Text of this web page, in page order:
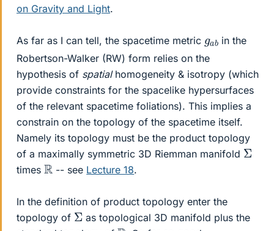
on Gravity and Light.
As far as I can tell, the spacetime metric g
a
b in the
Robertson-Walker (RW) form relies on the
hypothesis of spatial homogeneity & isotropy (which
provide constraints for the spacelike hypersurfaces
of the relevant spacetime foliations). This implies a
constrain on the topology of the spacetime itself.
Namely its topology must be the product topology
of a maximally symmetric 3D Riemman manifold Σ
times R -- see Lecture 18.
In the definition of product topology enter the
topology of Σ as topological 3D manifold plus the